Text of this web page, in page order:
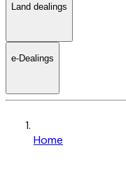
Land dealings
e-Dealings
Home